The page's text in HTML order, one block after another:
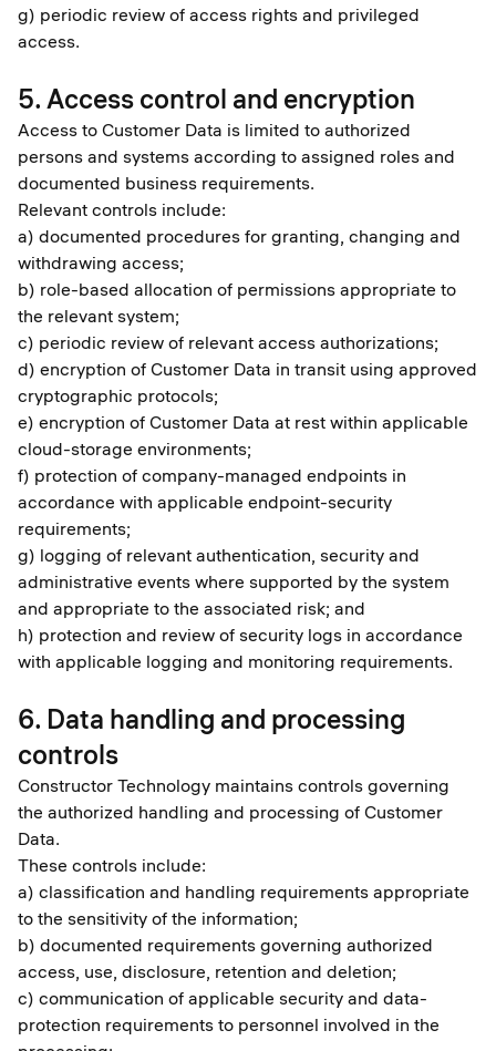
g) periodic review of access rights and privileged
access.
5. Access control and encryption
Access to Customer Data is limited to authorized
persons and systems according to assigned roles and
documented business requirements.
Relevant controls include:
a) documented procedures for granting, changing and
withdrawing access;
b) role-based allocation of permissions appropriate to
the relevant system;
c) periodic review of relevant access authorizations;
d) encryption of Customer Data in transit using approved
cryptographic protocols;
e) encryption of Customer Data at rest within applicable
cloud-storage environments;
f) protection of company-managed endpoints in
accordance with applicable endpoint-security
requirements;
g) logging of relevant authentication, security and
administrative events where supported by the system
and appropriate to the associated risk; and
h) protection and review of security logs in accordance
with applicable logging and monitoring requirements.
6. Data handling and processing
controls
Constructor Technology maintains controls governing
the authorized handling and processing of Customer
Data.
These controls include:
a) classification and handling requirements appropriate
to the sensitivity of the information;
b) documented requirements governing authorized
access, use, disclosure, retention and deletion;
c) communication of applicable security and data-
protection requirements to personnel involved in the